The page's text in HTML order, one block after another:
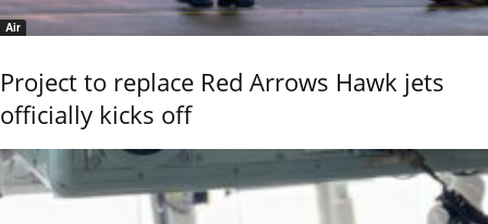
Air
Project to replace Red Arrows Hawk jets
officially kicks off